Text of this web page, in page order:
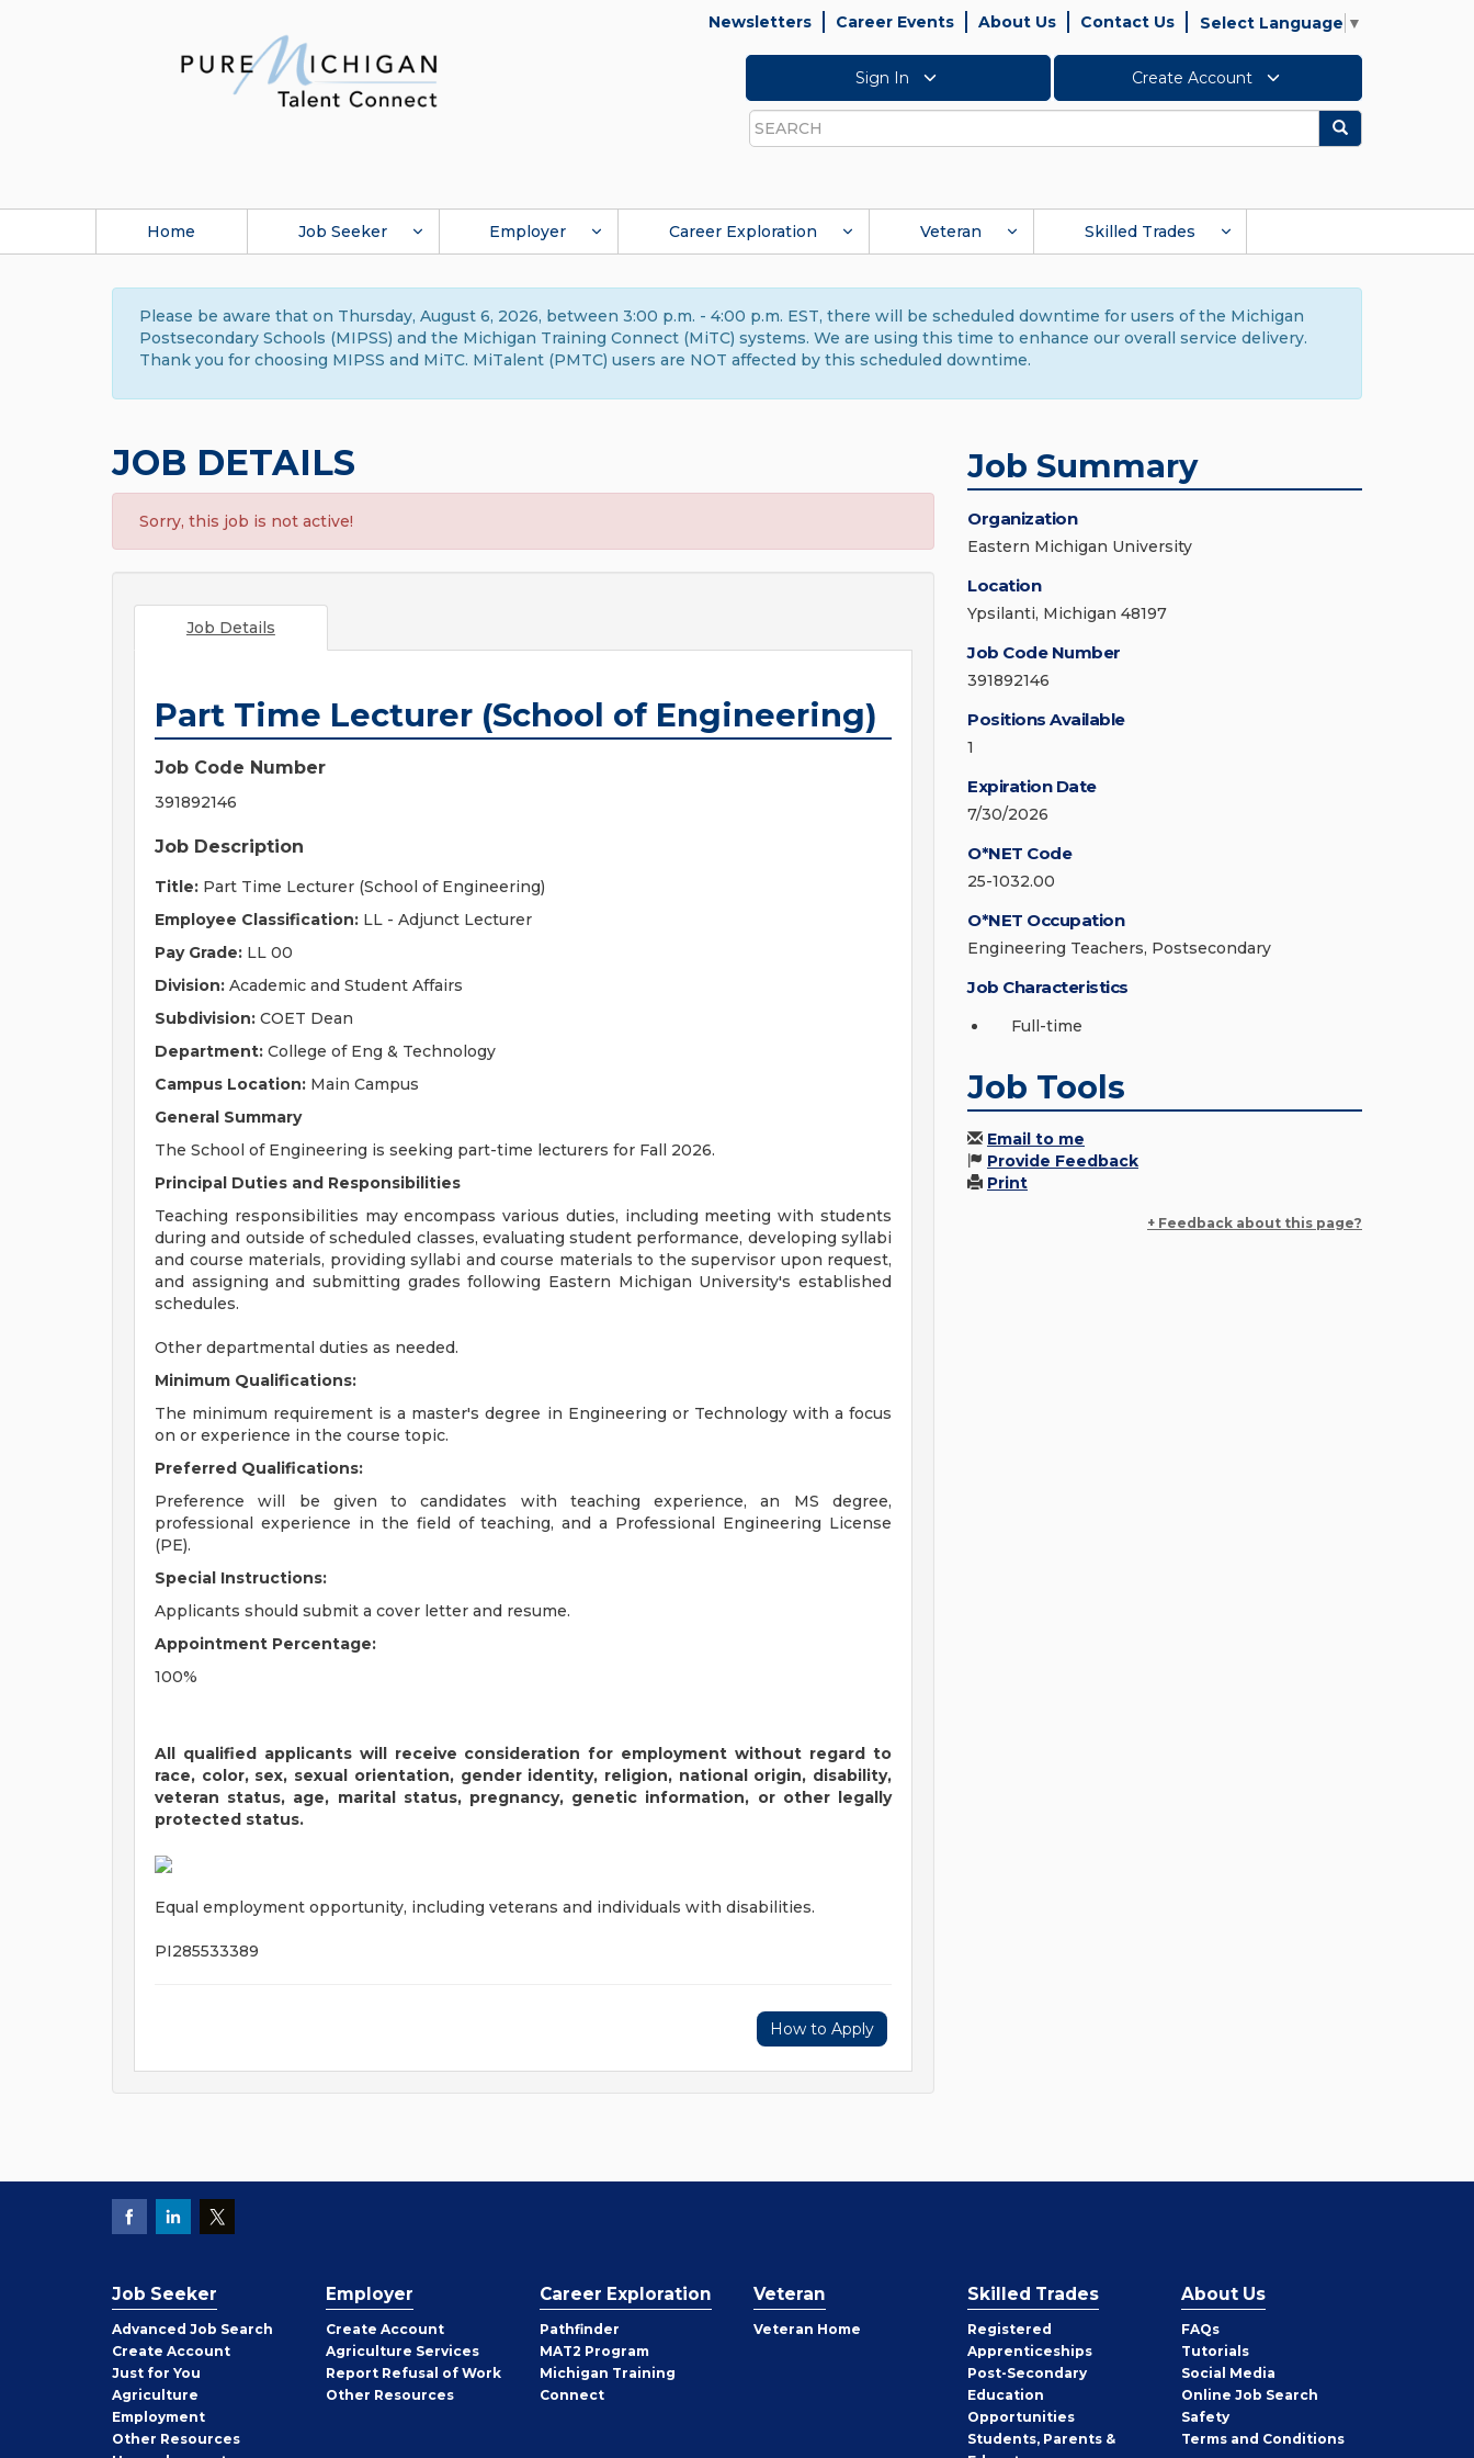
Newsletters Career Events About Us Contact Us Select Language ▼
Sign In Create Account
Search
Search
Home Job Seeker Employer Career Exploration Veteran Skilled Trades
Please be aware that on Thursday, August 6, 2026, between 3:00 p.m. - 4:00 p.m. EST, there will be scheduled downtime for users of the Michigan
Postsecondary Schools (MIPSS) and the Michigan Training Connect (MiTC) systems. We are using this time to enhance our overall service delivery.
Thank you for choosing MIPSS and MiTC. MiTalent (PMTC) users are NOT affected by this scheduled downtime.
JOB DETAILS
Sorry, this job is not active!
Job Details
Part Time Lecturer (School of Engineering)
Job Code Number
391892146
Job Description
Title: Part Time Lecturer (School of Engineering)
Employee Classification: LL - Adjunct Lecturer
Pay Grade: LL 00
Division: Academic and Student Affairs
Subdivision: COET Dean
Department: College of Eng & Technology
Campus Location: Main Campus
General Summary
The School of Engineering is seeking part-time lecturers for Fall 2026.
Principal Duties and Responsibilities
Teaching responsibilities may encompass various duties, including meeting with students
during and outside of scheduled classes, evaluating student performance, developing syllabi
and course materials, providing syllabi and course materials to the supervisor upon request,
and assigning and submitting grades following Eastern Michigan University's established
schedules.
Other departmental duties as needed.
Minimum Qualifications:
The minimum requirement is a master's degree in Engineering or Technology with a focus
on or experience in the course topic.
Preferred Qualifications:
Preference will be given to candidates with teaching experience, an MS degree,
professional experience in the field of teaching, and a Professional Engineering License
(PE).
Special Instructions:
Applicants should submit a cover letter and resume.
Appointment Percentage:
100%
All qualified applicants will receive consideration for employment without regard to
race, color, sex, sexual orientation, gender identity, religion, national origin, disability,
veteran status, age, marital status, pregnancy, genetic information, or other legally
protected status.
Equal employment opportunity, including veterans and individuals with disabilities.
PI285533389
How to Apply
Job Summary
Organization
Eastern Michigan University
Location
Ypsilanti, Michigan 48197
Job Code Number
391892146
Positions Available
1
Expiration Date
7/30/2026
O*NET Code
25-1032.00
O*NET Occupation
Engineering Teachers, Postsecondary
Job Characteristics
Full-time
Job Tools
Email to me
Provide Feedback
Print
+ Feedback about this page?
Job Seeker
Advanced Job Search
Create Job
Seeker
Account
Just for You
Agriculture
Employment
Other Job
Seeker
Resources
Employer
Create Employer
Account
Agriculture Services
Report Refusal of Work
Other Employer
Resources
Career Exploration
Pathfinder
MAT2 Program
Michigan Training
Connect
Veteran
Veteran Home
Skilled Trades
Registered
Apprenticeships
Post-Secondary
Education
Opportunities
Students, Parents &
About Us
FAQs
Tutorials
Social Media
Online Job Search
Safety
Terms and Conditions